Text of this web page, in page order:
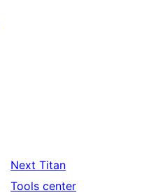
Next Titan
Tools center